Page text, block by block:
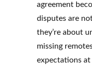
agreement
disputes are
they’re about
missing
expectations